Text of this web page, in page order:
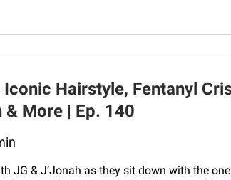
Iconic Hairstyle, Fentanyl
More | Ep. 140
JG & J’Jonah as they sit down with the